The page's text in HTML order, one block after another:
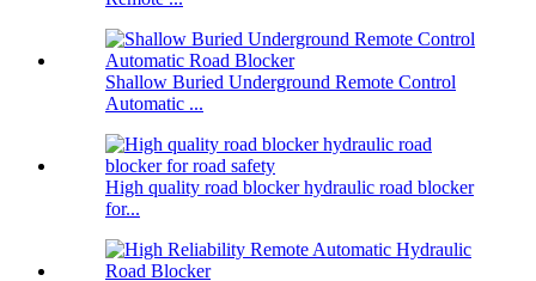
Shallow Buried Underground Remote Control
Automatic ...
High quality road blocker hydraulic road blocker
for...